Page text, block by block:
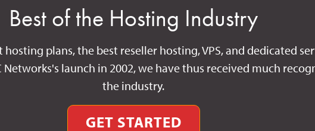
Best of the Hosting Industry
plans, the best reseller hosting, VPS, and dedicated
Networks's launch in 2002, we have thus received much
the industry.
GET STARTED